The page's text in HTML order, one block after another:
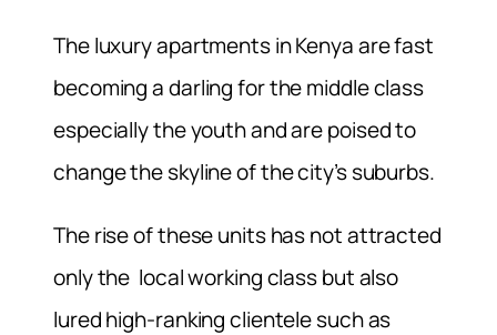
The luxury apartments in Kenya are fast
becoming a darling for the middle class
especially the youth and are poised to
change the skyline of the city’s suburbs.
The rise of these units has not attracted
only the local working class but also
lured high-ranking clientele such as